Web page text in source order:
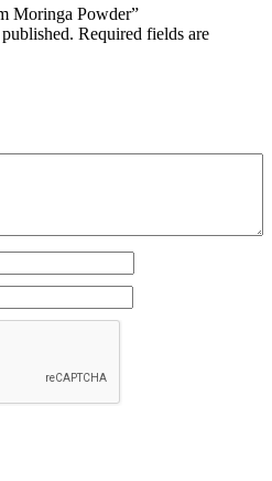
Moringa Powder”
Required fields are